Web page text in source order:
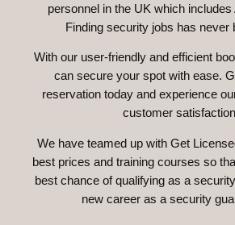
personnel in the UK which
Finding security jobs has never
With our user-friendly and efficient
can secure your spot with ease.
reservation today and experience
customer
We have teamed up with Get
best prices and training courses so
best chance of qualifying as a
new career as a security